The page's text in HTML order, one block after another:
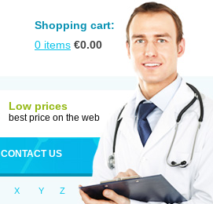
Shopping cart:
0 items €0.00
Low prices
best price on the web
CONTACT US
X Y Z